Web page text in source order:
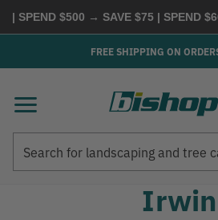
| SPEND $500 → SAVE $75 | SPEND
FREE SHIPPING ON
Irwin